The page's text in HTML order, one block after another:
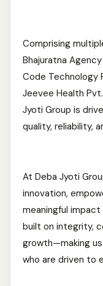
Comprising
Bhajuratna
Code Technology
Jeevee Health
Jyoti Group is
quality, reliability,
At Deba Jyoti
innovation,
meaningful
built on integrity,
growth—making
who are driven to